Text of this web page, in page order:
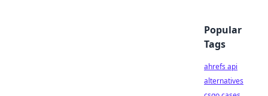
Popular
Tags
ahrefs api
alternatives